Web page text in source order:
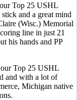
Top 25 USHL
and a great mind
(Wisc.) Memorial
line in just 21
his hands and PP
Top 25 USHL
and with a lot of
Michigan native